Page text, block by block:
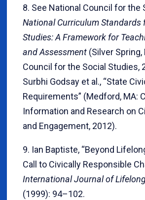
8. See National Council for the
National Curriculum Standards
Studies: A Framework for
and Assessment (Silver Spring,
Council for the Social Studies,
Surbhi Godsay et al., “State
Requirements” (Medford, MA:
Information and Research on
and Engagement, 2012).
9. Ian Baptiste, “Beyond
Call to Civically Responsible
International Journal of
(1999): 94–102.